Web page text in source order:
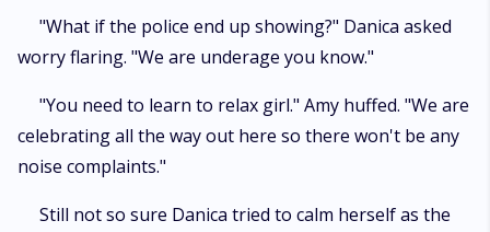
"What if the police end up showing?" Danica asked
worry flaring. "We are underage you know."
"You need to learn to relax girl." Amy huffed. "We are
celebrating all the way out here so there won't be any
noise complaints."
Still not so sure Danica tried to calm herself as the